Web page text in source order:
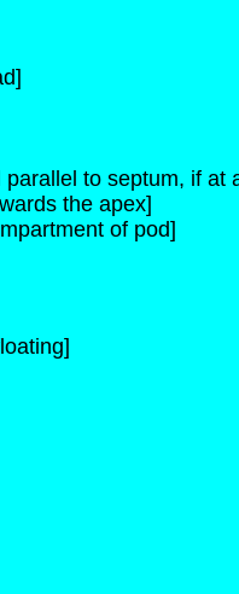
to septum, if at
the apex]
of pod]